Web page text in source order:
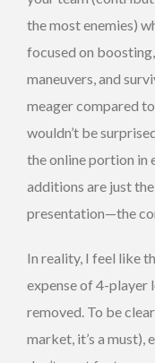
the most enemies)
focused on
maneuvers, and
meager compared
wouldn’t be
the online portion in
additions are just
presentation—the
In reality, I feel like
expense of 4-player
removed. To be
market, it’s a must),